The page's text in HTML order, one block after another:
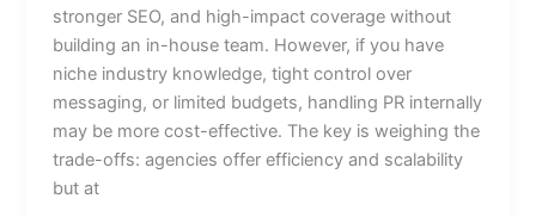
stronger SEO, and high-impact coverage without
building an in-house team. However, if you have
niche industry knowledge, tight control over
messaging, or limited budgets, handling PR internally
may be more cost-effective. The key is weighing the
trade-offs: agencies offer efficiency and scalability
but at